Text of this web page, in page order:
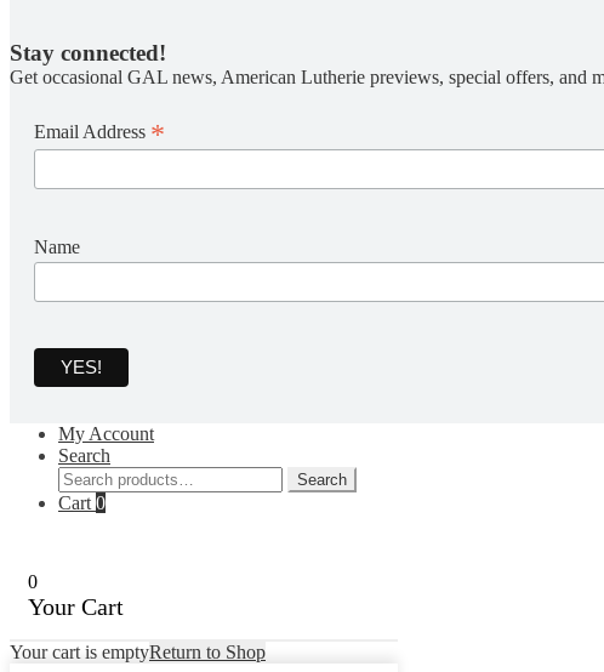
Stay connected!
Get occasional GAL news, American Lutherie previews, special offers, and
Email Address *
Name
My Account
Search
Search
for:
Search
Cart 0
0
Your Cart
Your cart is emptyReturn to Shop